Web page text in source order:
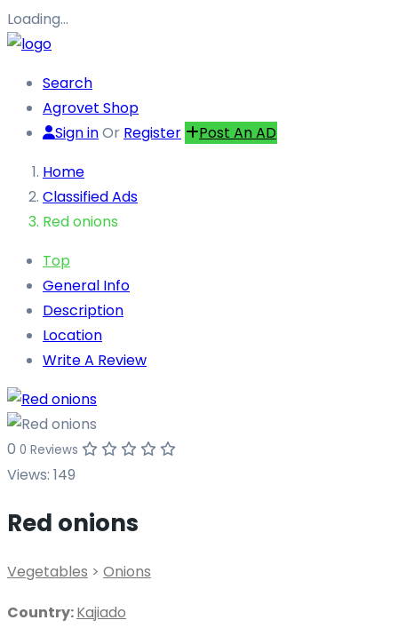
Loading…
Search
Agrovet Shop
Sign inOr Register
Post An AD
Home
Classified Ads
Red onions
Top
General Info
Description
Location
Write A Review
0 0 Reviews
Views: 149
Red onions
Vegetables > Onions
Country:Kajiado